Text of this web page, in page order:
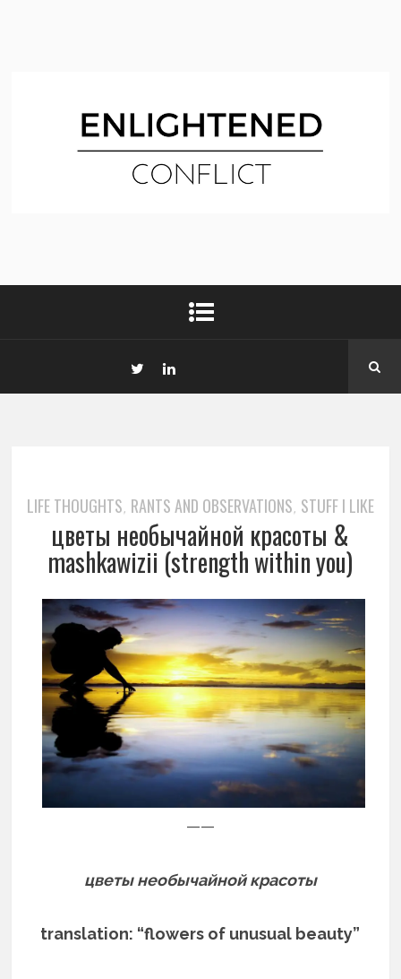
LIFE THOUGHTS, RANTS AND OBSERVATIONS, STUFF I LIKE
цветы необычайной красоты &
mashkawizii (strength within you)
——
цветы необычайной красоты
translation: “flowers of unusual beauty”